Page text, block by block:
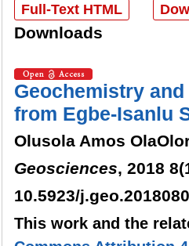
Full-Text HTML
Downloads
Geochemistry
from Egbe-Isanlu
Olusola Amos
Geosciences, 2018
10.5923/
This work and the